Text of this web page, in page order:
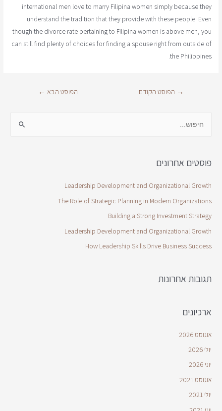
international men love to marry Filipina women simply because they
understand the tradition that they provide with these people. Even
though the divorce rate pertaining to Filipina women is above men, you
can still find plenty of choices for finding a spouse right from outside of
the Philippines.
→ הפוסט הקודם הפוסט הבא ←
פוסטים אחרונים
Leadership Development and Organizational Growth
The Role of Strategic Planning in Modern Organizations
Building a Strong Investment Strategy
Leadership Development and Organizational Growth
How Leadership Skills Drive Business Success
תגובות אחרונות
ארכיונים
אוגוסט 2026
יולי 2026
יוני 2026
אוגוסט 2021
יולי 2021